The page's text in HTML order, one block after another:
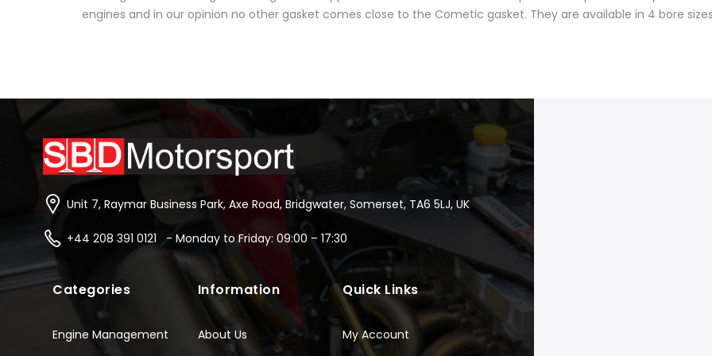
engines and in our opinion no other gasket comes close to the Cometic gasket. They are available in 4 bore
Unit 7, Raymar Business Park, Axe Road, Bridgwater, Somerset, TA6 5LJ, UK
+44 208 391 0121 - Monday to Friday: 09:00 – 17:30
Categories
Engine Management
Information
About Us
Quick Links
My Account